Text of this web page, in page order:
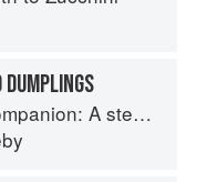
to cooking skills including original recipes